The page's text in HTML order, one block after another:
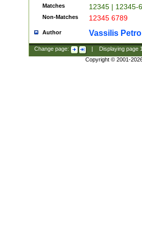
Matches 12345 | 12345-
Non-Matches 12345 6789
Author Vassilis
Change page: Displaying page
Copyright © 2001-